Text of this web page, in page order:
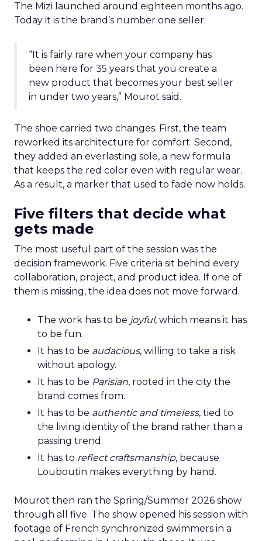
The Mizi launched around eighteen months ago.
Today it is the brand’s number one seller.
“It is fairly rare when your company has
been here for 35 years that you create a
new product that becomes your best seller
in under two years,” Mourot said.
The shoe carried two changes. First, the team
reworked its architecture for comfort. Second,
they added an everlasting sole, a new formula
that keeps the red color even with regular wear.
As a result, a marker that used to fade now holds.
Five filters that decide what
gets made
The most useful part of the session was the
decision framework. Five criteria sit behind every
collaboration, project, and product idea. If one of
them is missing, the idea does not move forward.
The work has to be joyful, which means it has
to be fun.
It has to be audacious, willing to take a risk
without apology.
It has to be Parisian, rooted in the city the
brand comes from.
It has to be authentic and timeless, tied to
the living identity of the brand rather than a
passing trend.
It has to reflect craftsmanship, because
Louboutin makes everything by hand.
Mourot then ran the Spring/Summer 2026 show
through all five. The show opened his session with
footage of French synchronized swimmers in a